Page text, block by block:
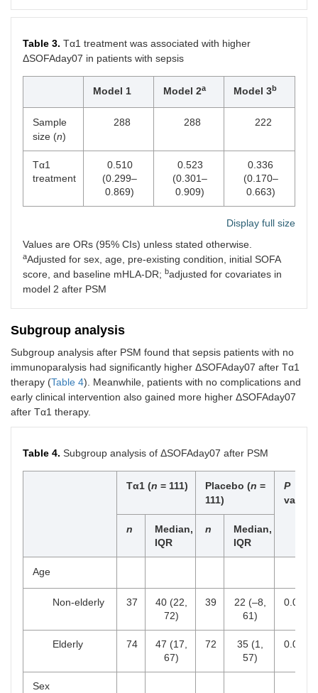
Platelet (× 109/L)
165.0
253.8)
170.0
272.3)
0.452
Lactate (mmol/L)
2.1 (1.3,
2.0 (1.3,
0.419
Creatinine
(μmol/L)
93.0 (61.2,
0.183
Total bilirubin
13.0 (8.4,
0.375
13 (13.1) 0.884
Hospital mortality 10 (20.0) 23 (23.2) 0.652
28-day mortality
(median, IQR)
MV free days
(median, IQR)
21.0
(16.3,
25.5)
19.4 (10.8,
24.9)
0.275
Table 3. Tα1 treatment was associated with higher
ΔSOFAday07 in patients with sepsis
Model 1 Model 2a Model 3b
Sample
size (n)
288 288 222
Tα1
treatment
0.510
(0.299–
0.869)
0.523
(0.301–
0.909)
0.336
(0.170–
0.663)
Display full size
Values are ORs (95% CIs) unless stated otherwise.
aAdjusted for sex, age, pre-existing condition, initial SOFA
score, and baseline mHLA-DR; badjusted for covariates in
model 2 after PSM
Subgroup analysis
Subgroup analysis after PSM found that sepsis patients with no
immunoparalysis had significantly higher ΔSOFAday07 after Tα1
therapy (Table 4). Meanwhile, patients with no complications and
early clinical intervention also gained more higher ΔSOFAday07
after Tα1 therapy.
Table 4. Subgroup analysis of ΔSOFAday07 after PSM
Tα1 (n = 111) Placebo (n =
111)
P
value
n
Median,
IQR
n
Median,
IQR
Age
Non-elderly 37
40 (22,
72)
39
22 (–8,
61)
0.062
Elderly 74
47 (17,
67)
72
35 (1,
57)
0.066
Sex